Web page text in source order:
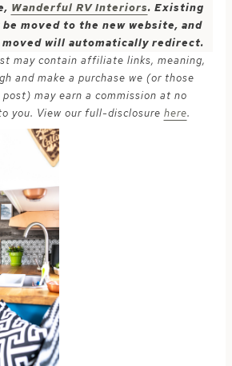
Wanderful RV Interiors. Existing
moved to the new website, and
moved will automatically redirect.
may contain affiliate links, meaning,
and make a purchase we (or those
may earn a commission at no
you. View our full-disclosure here.